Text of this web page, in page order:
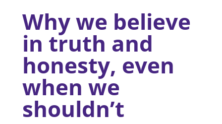
Why we believe
in truth and
honesty, even
when we
shouldn’t